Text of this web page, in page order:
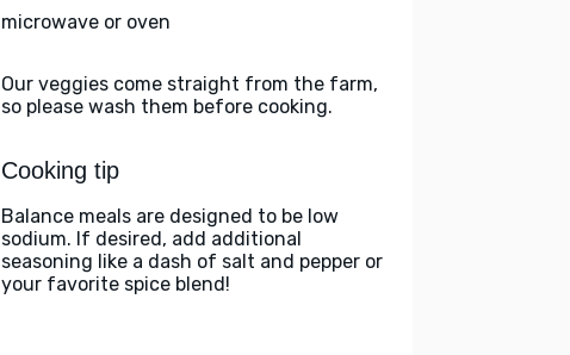
microwave or oven
Our veggies come straight from the farm,
so please wash them before cooking.
Cooking tip
Balance meals are designed to be low
sodium. If desired, add additional
seasoning like a dash of salt and pepper or
your favorite spice blend!